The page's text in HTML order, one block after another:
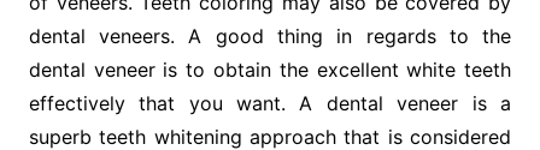
dental veneers. A good thing in regards to the
dental veneer is to obtain the excellent white teeth
effectively that you want. A dental veneer is a
superb teeth whitening approach that is considered